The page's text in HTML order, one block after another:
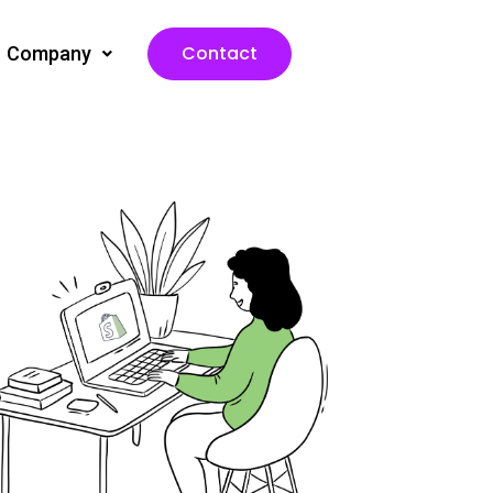
Company Contact